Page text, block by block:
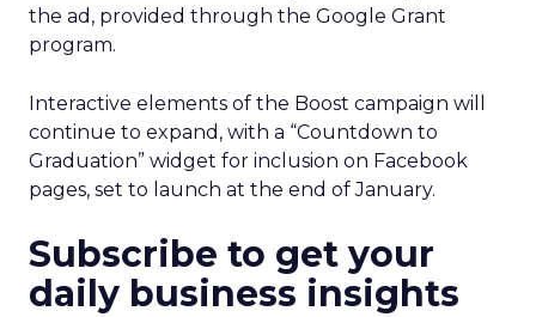
the ad, provided through the Google Grant
program.
Interactive elements of the Boost campaign will
continue to expand, with a “Countdown to
Graduation” widget for inclusion on Facebook
pages, set to launch at the end of January.
Subscribe to get your
daily business insights